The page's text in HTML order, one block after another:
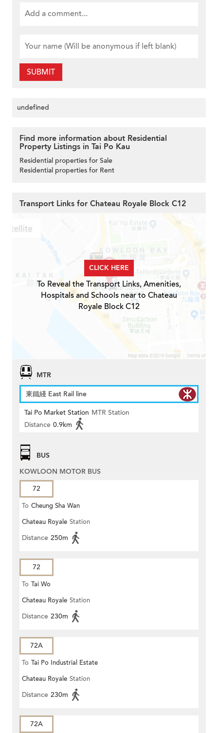
SUBMIT
undefined
Find more information about Residential
Property Listings in Tai Po Kau
Residential properties for Sale
Residential properties for Rent
Transport Links for Chateau Royale Block C12
CLICK HERE
To Reveal the Transport Links, Amenities,
Hospitals and Schools near to Chateau
Royale Block C12
MTR
東鐵綫 East Rail line
Tai Po Market Station MTR Station
Distance 0.9km
BUS
KOWLOON MOTOR BUS
72
To Cheung Sha Wan
Chateau Royale Station
Distance 250m
72
To Tai Wo
Chateau Royale Station
Distance 230m
72A
To Tai Po Industrial Estate
Chateau Royale Station
Distance 230m
72A